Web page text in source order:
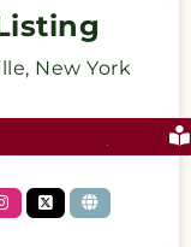
, New York